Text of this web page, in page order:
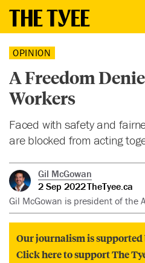
OPINION
A Freedom
Workers
Faced with safety and
are blocked from acting
Gil McGowan
2 Sep 2022TheTyee.ca
Gil McGowan is president of the
Our journalism is supported
Click here to support The